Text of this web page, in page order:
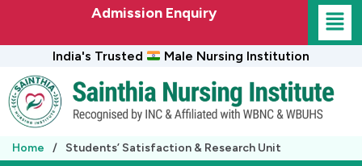
content
Admission Enquiry
India's Trusted Male Nursing Institution
Home / Students’ Satisfaction & Research Unit